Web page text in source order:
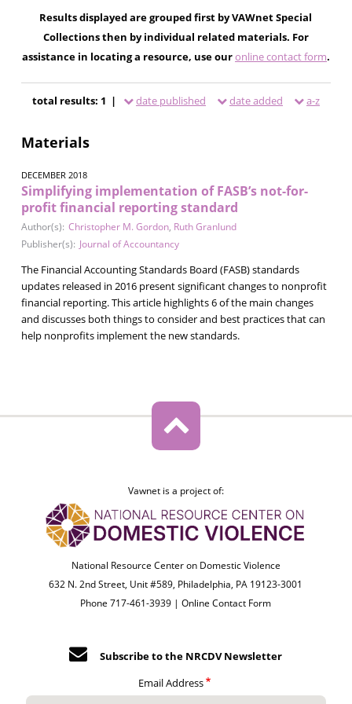
Results displayed are grouped first by VAWnet Special
Collections then by individual related materials. For
assistance in locating a resource, use ouronline contact form.
total results: 1 | date published date added a-z
Materials
DECEMBER 2018
Simplifying implementation of FASB’s not-for-
profit financial reporting standard
Author(s): Christopher M. Gordon, Ruth Granlund
Publisher(s): Journal of Accountancy
The Financial Accounting Standards Board (FASB) standards
updates released in 2016 present significant changes to nonprofit
financial reporting. This article highlights 6 of the main changes
and discusses both things to consider and best practices that can
help nonprofits implement the new standards.
Vawnet is a project of:
National Resource Center on Domestic Violence
632 N. 2nd Street, Unit #589, Philadelphia, PA 19123-3001
Phone 717-461-3939 |Online Contact Form
Subscribe to the NRCDV Newsletter
Email Address